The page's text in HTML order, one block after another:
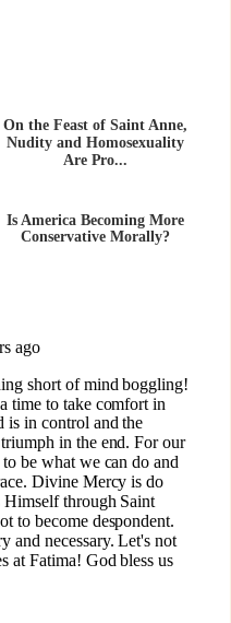
On the Feast of Saint Anne,
Nudity and Homosexuality
Are Pro...
Is America Becoming More
Conservative Morally?